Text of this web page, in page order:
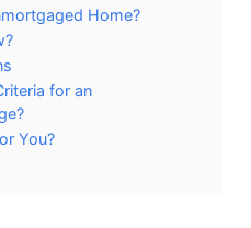
Home?
for an
You?